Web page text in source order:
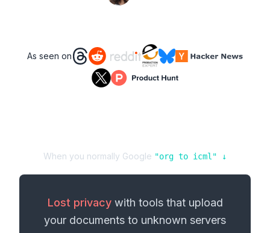
As seen on
When you normally Google "org to icml " ↓
Lost privacywith tools that upload
your documents to unknown servers